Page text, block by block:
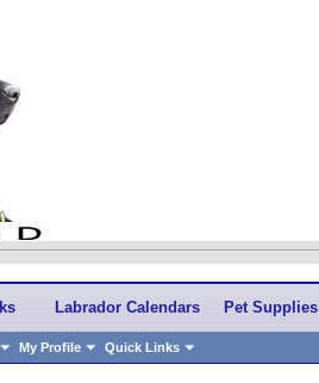
My Profile Quick Links
Labrador Calendars Pet Supplies